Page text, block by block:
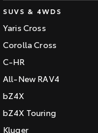
SUVS & 4WDS
Yaris Cross
Corolla Cross
C-HR
All-New RAV4
bZ4X
bZ4X Touring
Kluger